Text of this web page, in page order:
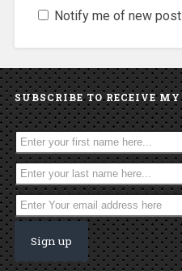
Notify me of new
SUBSCRIBE TO RECEIVE